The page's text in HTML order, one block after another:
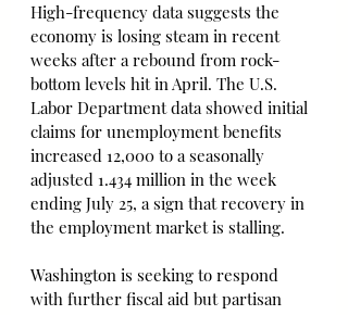
High-frequency data suggests the
economy is losing steam in recent
weeks after a rebound from rock-
bottom levels hit in April. The U.S.
Labor Department data showed initial
claims for unemployment benefits
increased 12,000 to a seasonally
adjusted 1.434 million in the week
ending July 25, a sign that recovery in
the employment market is stalling.
Washington is seeking to respond
with further fiscal aid but partisan